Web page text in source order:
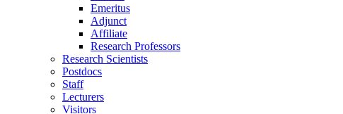
Emeritus
Adjunct
Affiliate
Research Professors
Research Scientists
Postdocs
Staff
Lecturers
Visitors